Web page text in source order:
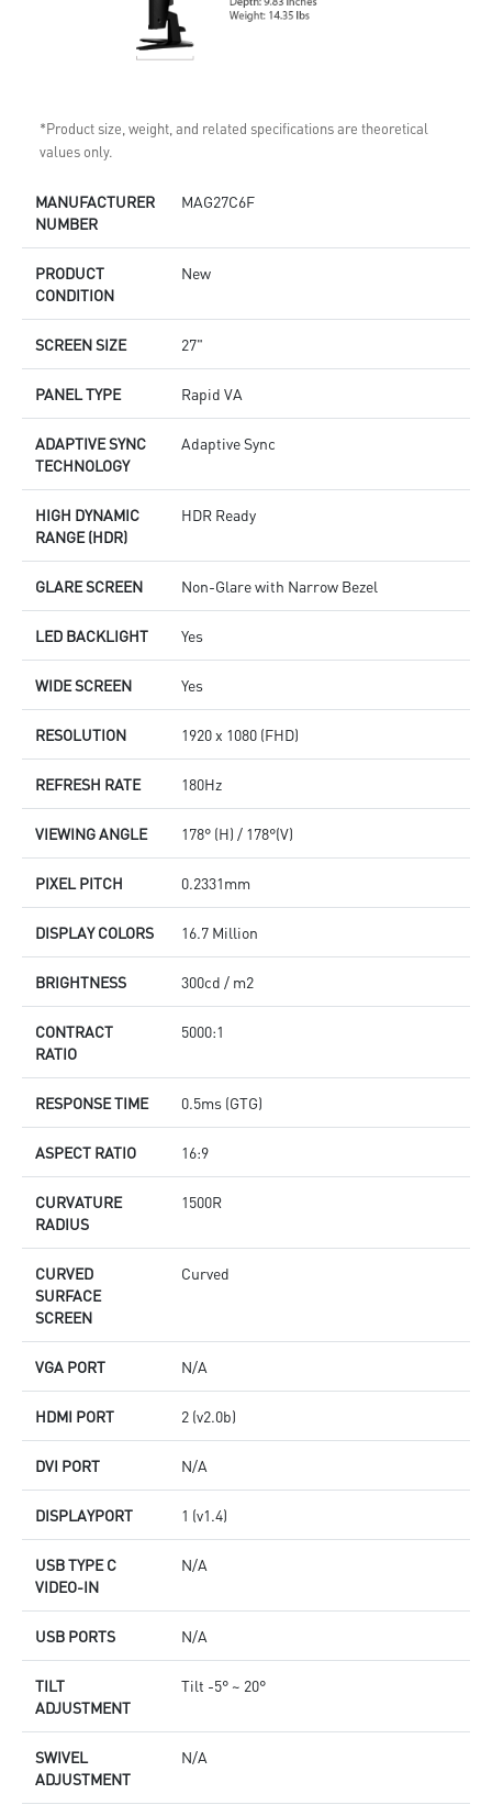
*Product size, weight, and related specifications are theoretical
values only.
MANUFACTURER
NUMBER
MAG27C6F
PRODUCT
CONDITION
New
SCREEN SIZE 27"
PANEL TYPE Rapid VA
ADAPTIVE SYNC
TECHNOLOGY
Adaptive Sync
HIGH DYNAMIC
RANGE (HDR)
HDR Ready
GLARE SCREEN Non-Glare with Narrow Bezel
LED BACKLIGHT Yes
WIDE SCREEN Yes
RESOLUTION 1920 x 1080 (FHD)
REFRESH RATE 180Hz
VIEWING ANGLE 178° (H) / 178°(V)
PIXEL PITCH 0.2331mm
DISPLAY COLORS 16.7 Million
BRIGHTNESS 300cd / m2
CONTRACT
RATIO
5000:1
RESPONSE TIME 0.5ms (GTG)
ASPECT RATIO 16:9
CURVATURE
RADIUS
1500R
CURVED
SURFACE
SCREEN
Curved
VGA PORT N/A
HDMI PORT 2 (v2.0b)
DVI PORT N/A
DISPLAYPORT 1 (v1.4)
USB TYPE C
VIDEO-IN
N/A
USB PORTS N/A
TILT
ADJUSTMENT
Tilt -5° ~ 20°
SWIVEL
ADJUSTMENT
N/A